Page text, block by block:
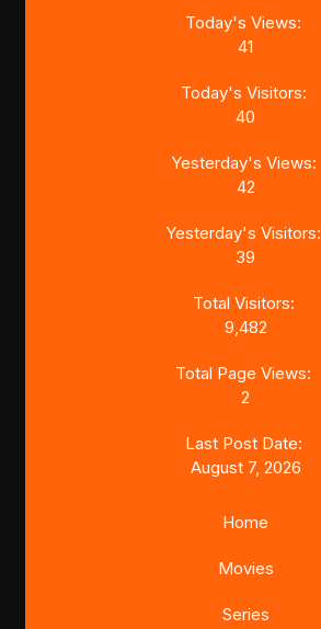
Today's Views:
41
Today's Visitors:
40
Yesterday's Views:
42
Yesterday's Visitors:
39
Total Visitors:
9,482
Total Page Views:
2
Last Post Date:
August 7, 2026
Home
Movies
Series